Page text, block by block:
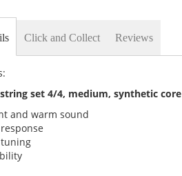
set 4/4, medium, synthetic core
and warm sound
Click and Collect Reviews